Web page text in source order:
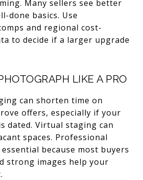
Many sellers see better
done basics. Use
and regional cost-
to decide if a larger upgrade
LIKE A PRO
can shorten time on
offers, especially if your
dated. Virtual staging can
spaces. Professional
because most buyers
strong images help your